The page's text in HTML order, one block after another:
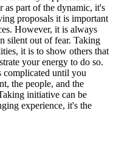
as part of the dynamic, it's
proposals it is important
However, it is always
silent out of fear. Taking
it is to show others that
your energy to do so.
until you
the people, and the
initiative can be
experience, it's the